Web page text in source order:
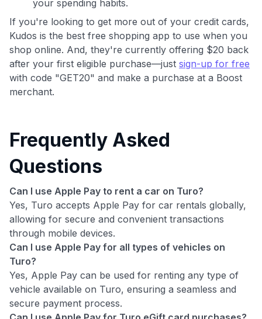
your spending habits.
If you're looking to get more out of your credit cards,
Kudos is the best free shopping app to use when you
shop online. And, they're currently offering $20 back
after your first eligible purchase—just sign-up for free
with code "GET20" and make a purchase at a Boost
merchant.
Frequently Asked
Questions
Can I use Apple Pay to rent a car on Turo?
Yes, Turo accepts Apple Pay for car rentals globally,
allowing for secure and convenient transactions
through mobile devices.
Can I use Apple Pay for all types of vehicles on
Turo?
Yes, Apple Pay can be used for renting any type of
vehicle available on Turo, ensuring a seamless and
secure payment process.